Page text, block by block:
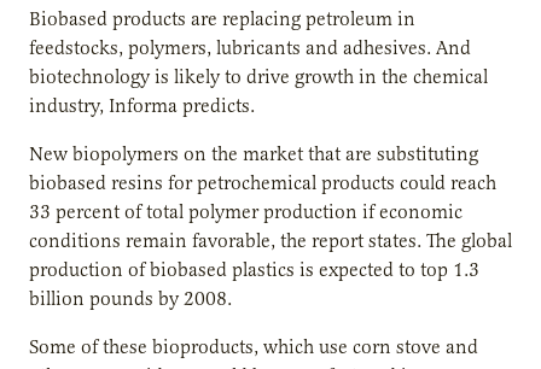
Biobased products are replacing petroleum in
feedstocks, polymers, lubricants and adhesives. And
biotechnology is likely to drive growth in the chemical
industry, Informa predicts.
New biopolymers on the market that are substituting
biobased resins for petrochemical products could reach
33 percent of total polymer production if economic
conditions remain favorable, the report states. The global
production of biobased plastics is expected to top 1.3
billion pounds by 2008.
Some of these bioproducts, which use corn stove and